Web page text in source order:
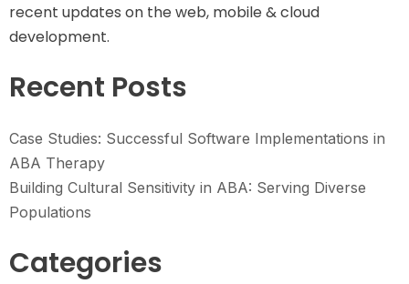
recent updates on the web, mobile & cloud
development.
Recent Posts
Case Studies: Successful Software Implementations in
ABA Therapy
Building Cultural Sensitivity in ABA: Serving Diverse
Populations
Categories